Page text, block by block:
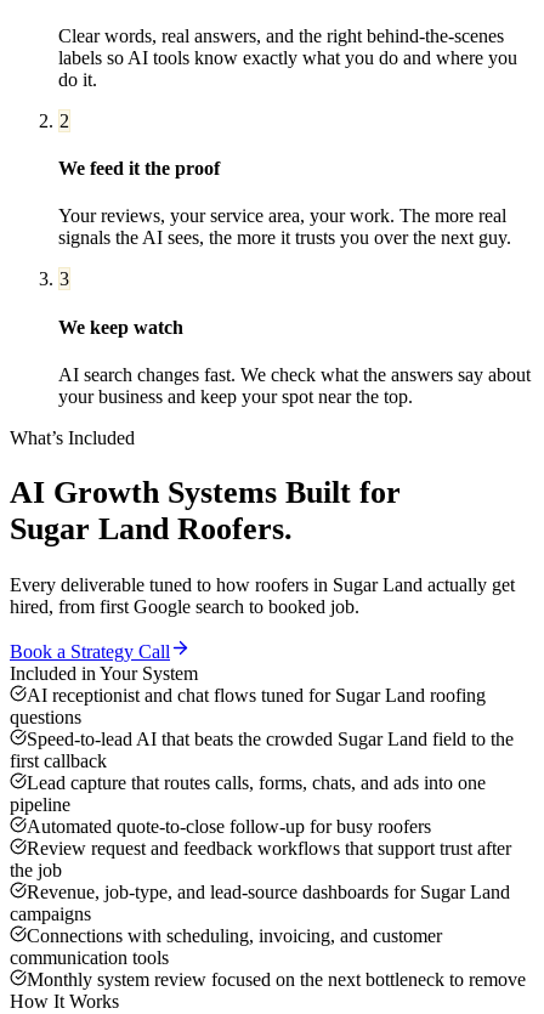
Clear words, real answers, and the right behind-the-scenes
labels so AI tools know exactly what you do and where you
do it.
2
We feed it the proof
Your reviews, your service area, your work. The more real
signals the AI sees, the more it trusts you over the next guy.
3
We keep watch
AI search changes fast. We check what the answers say about
your business and keep your spot near the top.
What’s Included
AI Growth Systems Built for
Sugar Land Roofers.
Every deliverable tuned to how roofers in Sugar Land actually get
hired, from first Google search to booked job.
Book a Strategy Call
Included in Your System
AI receptionist and chat flows tuned for Sugar Land roofing
questions
Speed-to-lead AI that beats the crowded Sugar Land field to the
first callback
Lead capture that routes calls, forms, chats, and ads into one
pipeline
Automated quote-to-close follow-up for busy roofers
Review request and feedback workflows that support trust after
the job
Revenue, job-type, and lead-source dashboards for Sugar Land
campaigns
Connections with scheduling, invoicing, and customer
communication tools
Monthly system review focused on the next bottleneck to remove
How It Works